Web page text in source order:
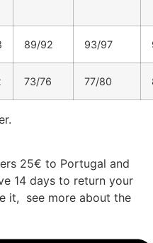
89/92 93/97
73/76 77/80
25€ to Portugal and
14 days to return your
it, see more about the